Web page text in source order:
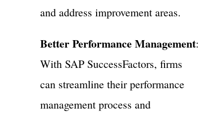
and address improvement areas.
Better Performance Management:
With SAP SuccessFactors, firms
can streamline their performance
management process and